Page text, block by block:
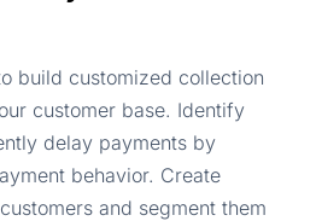
build customized collection
customer base. Identify
delay payments by
behavior. Create
and segment them